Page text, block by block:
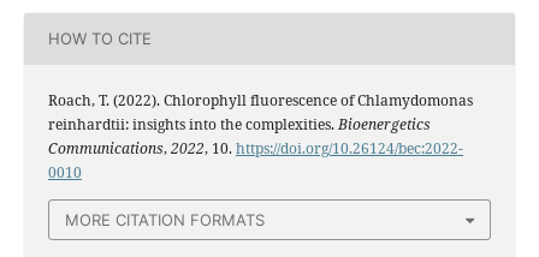
HOW TO CITE
Roach, T. (2022). Chlorophyll fluorescence of Chlamydomonas
reinhardtii: insights into the complexities.Bioenergetics
Communications,2022, 10.https://doi.org/10.26124/bec:2022-
0010
MORE CITATION FORMATS